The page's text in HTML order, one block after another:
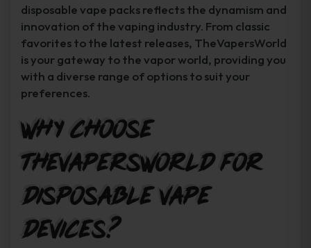
disposable vape packs reflects the dynamism and
innovation of the vaping industry. From classic
favorites to the latest releases, TheVapersWorld
is your gateway to the vapor world, providing you
with a diverse range of options to suit your
preferences.
Why Choose
TheVapersWorld for
Disposable Vape
Devices?